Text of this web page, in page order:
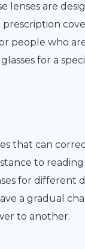
lenses are
prescription
people who
for a
that can
to
for different
a gradual
to another.